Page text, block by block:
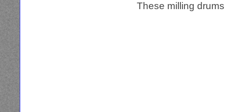
These milling